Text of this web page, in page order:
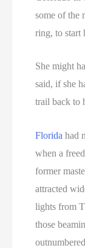
some of the
ring, to start
She might
said, if she
trail back to
Florida had
when a
former
attracted
lights from
those